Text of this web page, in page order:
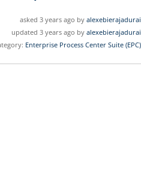
asked 3 years ago by alexebierajadurai
updated 3 years ago by alexebierajadurai
Enterprise Process Center Suite (EPC)